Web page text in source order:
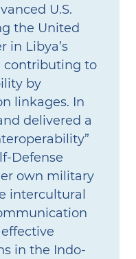
U.S.
the United
in Libya’s
contributing to
by
linkages. In
delivered a
own military
intercultural
in the Indo-